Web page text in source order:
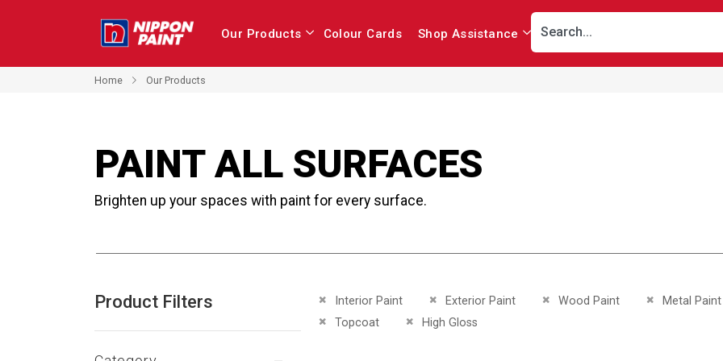
Our Products Colour Cards Shop Assistance
Home Our Products
PAINT ALL SURFACES
Brighten up your spaces with paint for every surface.
Interior Paint
Remove This Item Exterior Paint
Remove This Item Wood Paint
Remove This Item Metal Paint
Remove This
Topcoat
Remove This Item High Gloss
Remove This Item
Product Filters